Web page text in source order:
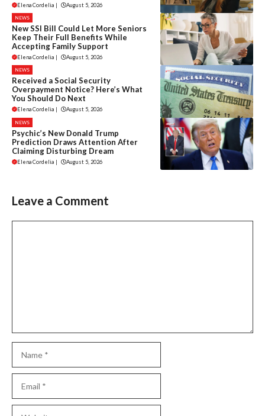
Elena Cordelia | August 5, 2026
NEWS
New SSI Bill Could Let More Seniors
Keep Their Full Benefits While
Accepting Family Support
Elena Cordelia | August 5, 2026
NEWS
Received a Social Security
Overpayment Notice? Here’s What
You Should Do Next
Elena Cordelia | August 5, 2026
NEWS
Psychic’s New Donald Trump
Prediction Draws Attention After
Claiming Disturbing Dream
Elena Cordelia | August 5, 2026
Leave a Comment